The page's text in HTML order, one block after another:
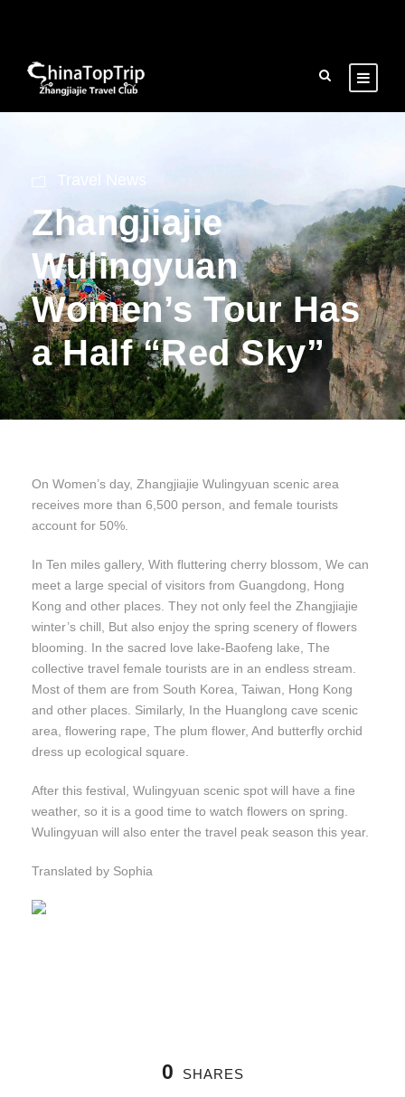
Travel News
Zhangjiajie
Wulingyuan
Women’s Tour Has
a Half “Red Sky”
On Women’s day, Zhangjiajie Wulingyuan scenic area
receives more than 6,500 person, and female tourists
account for 50%.
In Ten miles gallery, With fluttering cherry blossom, We can
meet a large special of visitors from Guangdong, Hong
Kong and other places. They not only feel the Zhangjiajie
winter’s chill, But also enjoy the spring scenery of flowers
blooming. In the sacred love lake-Baofeng lake, The
collective travel female tourists are in an endless stream.
Most of them are from South Korea, Taiwan, Hong Kong
and other places. Similarly, In the Huanglong cave scenic
area, flowering rape, The plum flower, And butterfly orchid
dress up ecological square.
After this festival, Wulingyuan scenic spot will have a fine
weather, so it is a good time to watch flowers on spring.
Wulingyuan will also enter the travel peak season this year.
Translated by Sophia
0 SHARES